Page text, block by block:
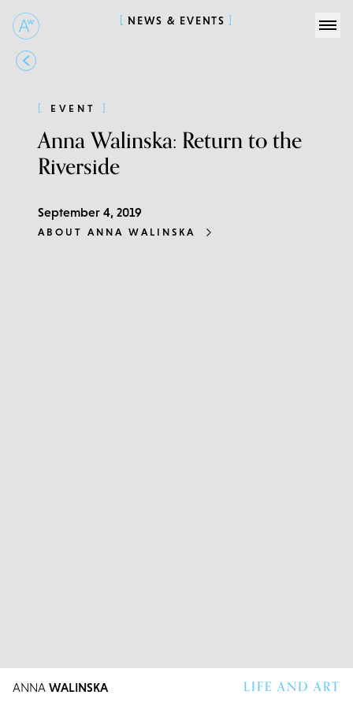
NEWS & EVENTS
EVENT
Anna Walinska: Return to the
Riverside
September 4, 2019
ABOUT ANNA WALINSKA
ANNA WALINSKA LIFE AND ART